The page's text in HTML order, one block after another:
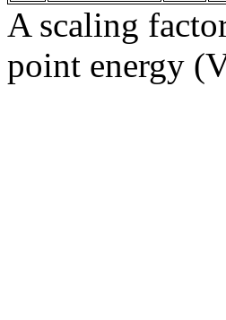
A scaling
point energy